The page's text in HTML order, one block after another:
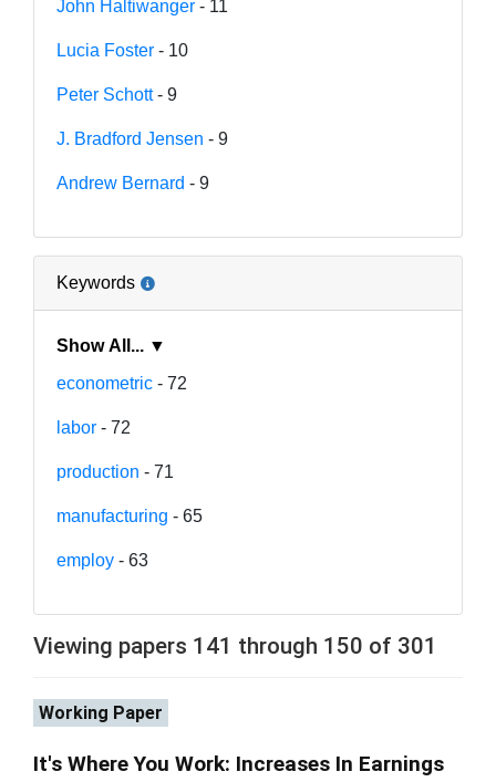
John Haltiwanger - 11
Lucia Foster - 10
Peter Schott- 9
J. Bradford Jensen - 9
Andrew Bernard - 9
Keywords
Show All... ▼
econometric - 72
labor - 72
production - 71
manufacturing - 65
employ - 63
Viewing papers 141 through 150 of 301
Working Paper
It's Where You Work: Increases In Earnings